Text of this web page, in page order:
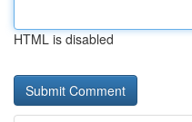
HTML is disabled